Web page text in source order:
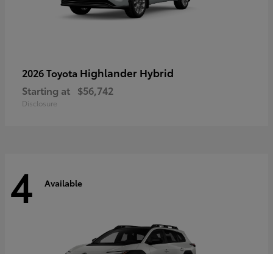
2026 Toyota Highlander Hybrid
Starting at $56,742
Disclosure
4 Available